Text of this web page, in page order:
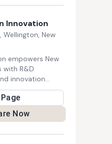
Innovation
Wellington, New
empowers New
with R&D
innovation
and global
Now